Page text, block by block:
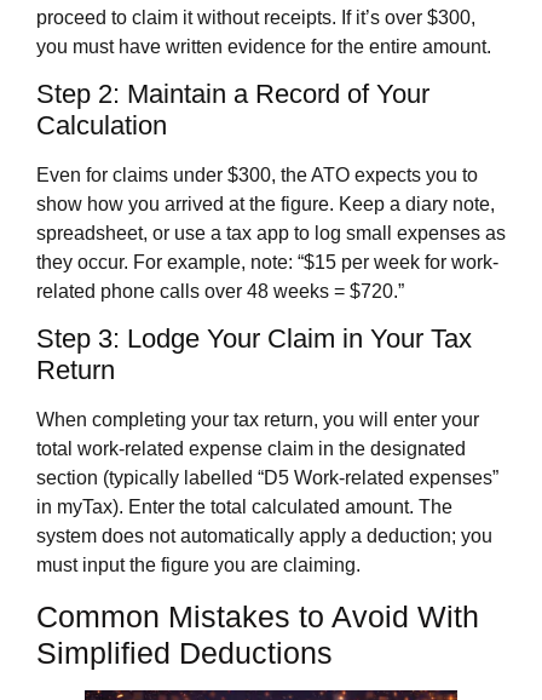
proceed to claim it without receipts. If it’s over $300,
you must have written evidence for the entire amount.
Step 2: Maintain a Record of Your
Calculation
Even for claims under $300, the ATO expects you to
show how you arrived at the figure. Keep a diary note,
spreadsheet, or use a tax app to log small expenses as
they occur. For example, note: “$15 per week for work-
related phone calls over 48 weeks = $720.”
Step 3: Lodge Your Claim in Your Tax
Return
When completing your tax return, you will enter your
total work-related expense claim in the designated
section (typically labelled “D5 Work-related expenses”
in myTax). Enter the total calculated amount. The
system does not automatically apply a deduction; you
must input the figure you are claiming.
Common Mistakes to Avoid With
Simplified Deductions